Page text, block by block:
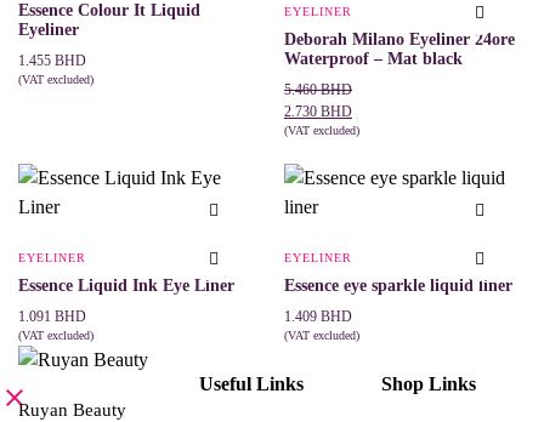
Essence Colour It Liquid
Eyeliner
1.455 BHD
(VAT excluded)
variants.
options
chosen
on
EYELINER
Deborah Milano Eyeliner 24ore
Waterproof – Mat black
5.460BHD
Original
price
was:
2.730 BHD
Current
price
is:
(VAT excluded)
EYELINER
Essence Liquid Ink Eye Liner
1.091 BHD
(VAT excluded)
ADD TO CART
EYELINER
Essence eye sparkle liquid liner
1.409 BHD
(VAT excluded)
Ruyan Beauty
Useful Links Shop Links